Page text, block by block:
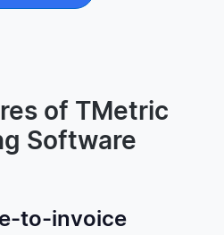
of TMetric
Software
to-invoice